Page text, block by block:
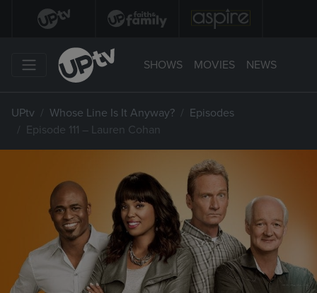
SHOWS MOVIES NEWS
UPtv Whose Line Is It Anyway?
Episodes
Episode 111 – Lauren Cohan